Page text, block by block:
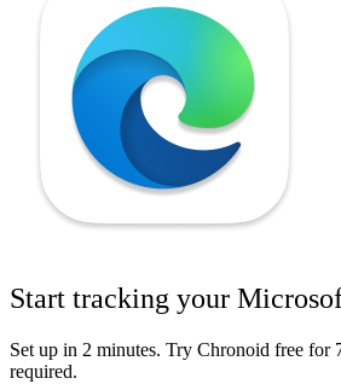
Start tracking your
Set up in 2 minutes. Try Chronoid free for
required.